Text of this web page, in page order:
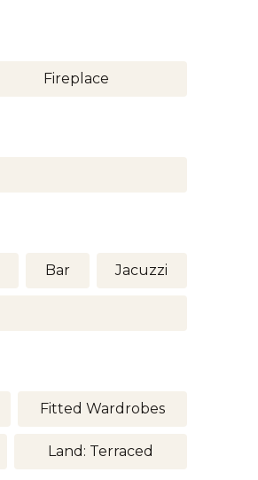
Fireplace
Bar Jacuzzi
Fitted Wardrobes
Land: Terraced